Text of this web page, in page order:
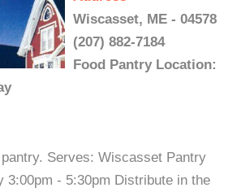
Wiscasset, ME - 04578
(207) 882-7184
Food Pantry Location:
Serves: Wiscasset Pantry
3:00pm - 5:30pm Distribute in the